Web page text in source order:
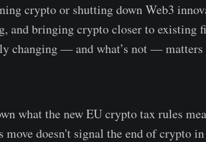
crypto or shutting down Web3
and bringing crypto closer to existing
changing — and what’s not —
what the new EU crypto tax rules
doesn't signal the end of crypto